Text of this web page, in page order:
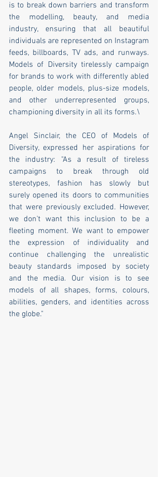
is to break down barriers and transform
the modelling, beauty, and media
industry, ensuring that all beautiful
individuals are represented on Instagram
feeds, billboards, TV ads, and runways.
Models of Diversity tirelessly campaign
for brands to work with differently abled
people, older models, plus-size models,
and other underrepresented groups,
championing diversity in all its forms.\
Angel Sinclair, the CEO of Models of
Diversity, expressed her aspirations for
the industry: "As a result of tireless
campaigns to break through old
stereotypes, fashion has slowly but
surely opened its doors to communities
that were previously excluded. However,
we don't want this inclusion to be a
fleeting moment. We want to empower
the expression of individuality and
continue challenging the unrealistic
beauty standards imposed by society
and the media. Our vision is to see
models of all shapes, forms, colours,
abilities, genders, and identities across
the globe."